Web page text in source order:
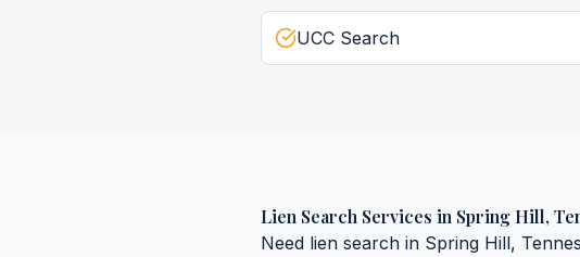
UCC Search
Lien Search Services in Spring Hill,
Need lien search in Spring Hill,